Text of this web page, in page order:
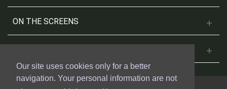
Our site uses cookies only for a better
navigation. Your personal information are not
ON THE SCREENS